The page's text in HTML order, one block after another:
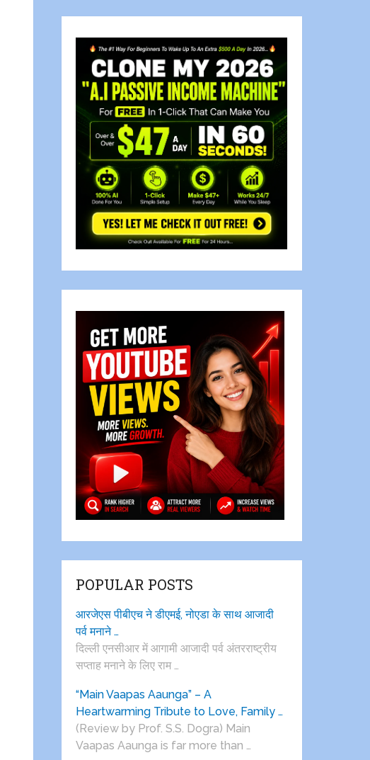
POPULAR POSTS
आरजेएस पीबीएच ने डीएमई, नोएडा के साथ आजादी
पर्व मनाने …
दिल्ली एनसीआर में आगामी आजादी पर्व अंतरराष्ट्रीय
सप्ताह मनाने के लिए राम …
“Main Vaapas Aaunga” – A
Heartwarming Tribute to Love, Family …
(Review by Prof. S.S. Dogra) Main
Vaapas Aaunga is far more than …